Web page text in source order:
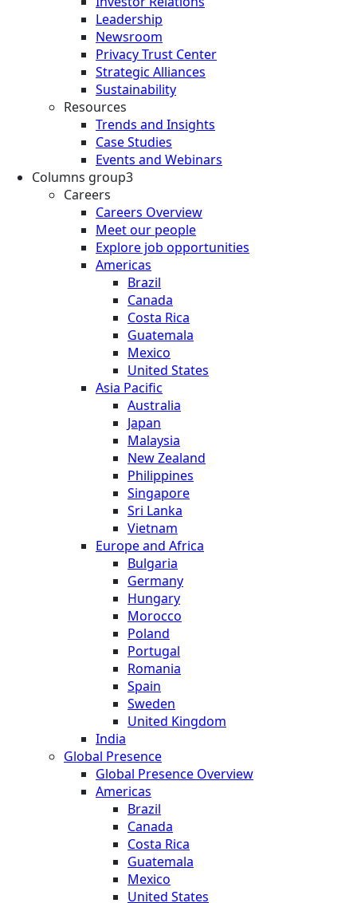
Leadership
Newsroom
Privacy Trust Center
Strategic Alliances
Sustainability
Resources
Trends and Insights
Case Studies
Events and Webinars
Columns group3
Careers
Careers Overview
Meet our people
Explore job opportunities
Americas
Brazil
Canada
Costa Rica
Guatemala
Mexico
United States
Asia Pacific
Australia
Japan
Malaysia
New Zealand
Philippines
Singapore
Sri Lanka
Vietnam
Europe and Africa
Bulgaria
Germany
Hungary
Morocco
Poland
Portugal
Romania
Spain
Sweden
United Kingdom
India
Global Presence
Global Presence Overview
Americas
Brazil
Canada
Costa Rica
Guatemala
Mexico
United States